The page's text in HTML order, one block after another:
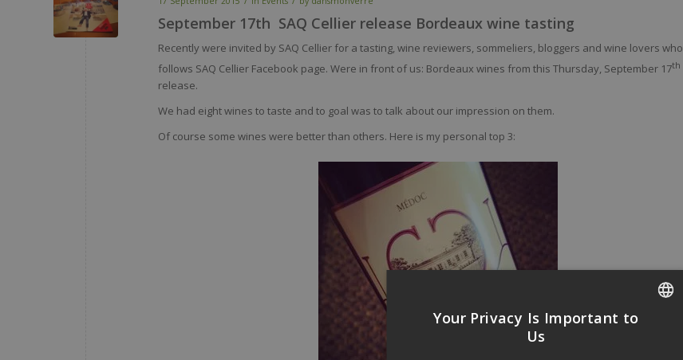
September 17th SAQ Cellier release Bordeaux wine tasting
Recently were invited by SAQ Cellier for a tasting, wine reviewers, sommeliers, bloggers and wine lovers who
follows SAQ Cellier Facebook page. Were in front of us: Bordeaux wines from this Thursday, September 17th
release.
We had eight wines to taste and to goal was to talk about our impression on them.
Of course some wines were better than others. Here is my personal top 3:
Your Privacy Is Important to
Us